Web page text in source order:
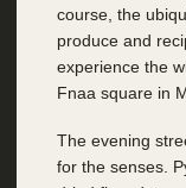
course, the
produce and
experience the
Fnaa square in
The evening
for the senses.